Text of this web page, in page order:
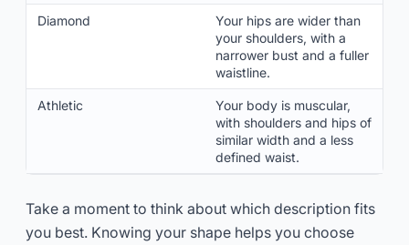
Diamond
Your hips are wider than
your shoulders, with a
narrower bust and a fuller
waistline.
Athletic
Your body is muscular,
with shoulders and hips of
similar width and a less
defined waist.
Take a moment to think about which description fits
you best. Knowing your shape helps you choose